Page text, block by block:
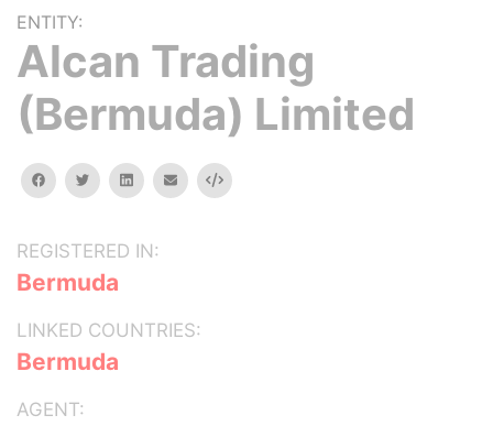
ENTITY:
Alcan Trading
(Bermuda) Limited
facebooktwitterlinkedinemail Embed
REGISTERED IN:
Bermuda
LINKED COUNTRIES:
Bermuda
AGENT: